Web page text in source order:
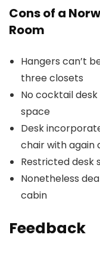
Cons of a
Room
Hangers can’t
three closets
No cocktail
space
Desk
chair with again
Restricted desk
Nonetheless
cabin
Feedback